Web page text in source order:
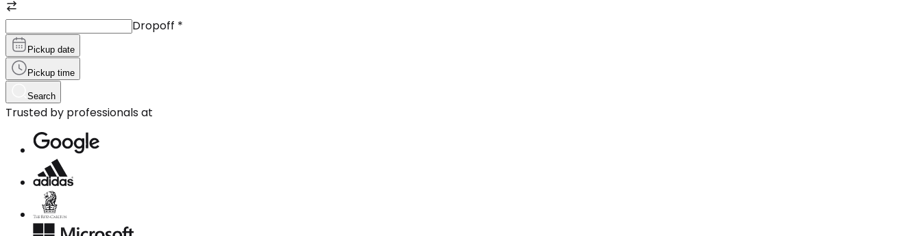
Dropoff *
Pickup date
Pickup time
Search
Trusted by professionals at